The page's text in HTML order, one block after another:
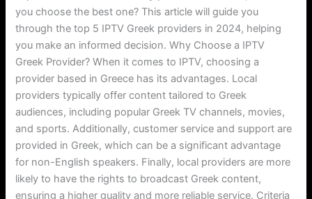
you choose the best one? This article will guide you
through the top 5 IPTV Greek providers in 2024, helping
you make an informed decision. Why Choose a IPTV
Greek Provider? When it comes to IPTV, choosing a
provider based in Greece has its advantages. Local
providers typically offer content tailored to Greek
audiences, including popular Greek TV channels, movies,
and sports. Additionally, customer service and support are
provided in Greek, which can be a significant advantage
for non-English speakers. Finally, local providers are more
likely to have the rights to broadcast Greek content,
ensuring a higher quality and more reliable service. Criteria